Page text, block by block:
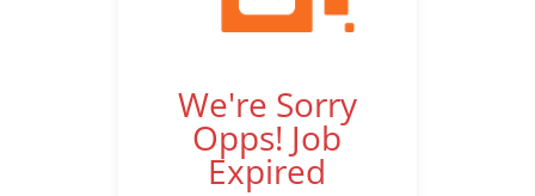
We're Sorry
Opps! Job
Expired